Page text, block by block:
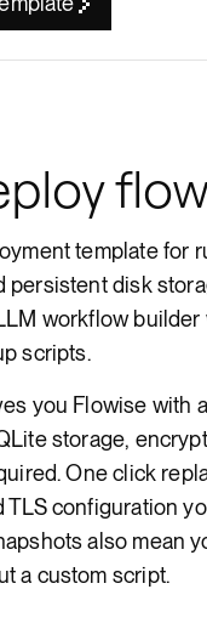
template for
persistent disk
workflow
scripts.
you Flowise with
storage,
One click
TLS configuration
also mean
a custom script.